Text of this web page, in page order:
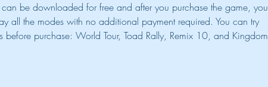
be downloaded for free and after you purchase the game, you
all the modes with no additional payment required. You can try
before purchase: World Tour, Toad Rally, Remix 10, and Kingdom